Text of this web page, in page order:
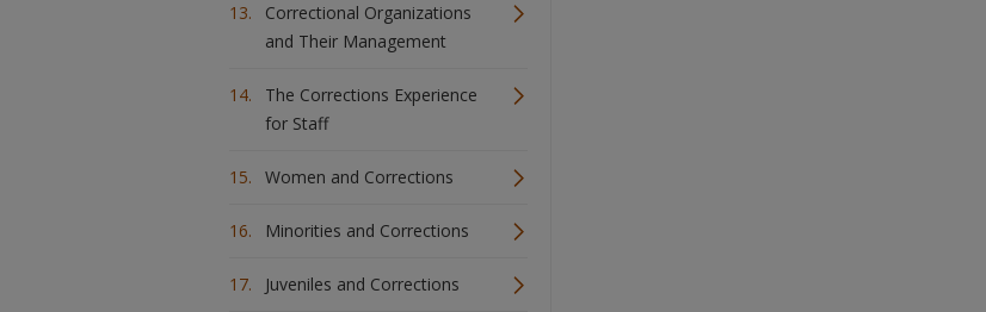
Correctional Organizations
and Their Management
The Corrections Experience
for Staff
Women and Corrections
Minorities and Corrections
Juveniles and Corrections